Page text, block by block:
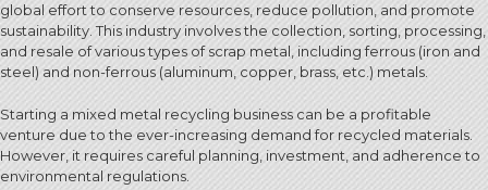
global effort to conserve resources, reduce pollution, and promote
sustainability. This industry involves the collection, sorting, processing,
and resale of various types of scrap metal, including ferrous (iron and
steel) and non-ferrous (aluminum, copper, brass, etc.) metals.
Starting a mixed metal recycling business can be a profitable
venture due to the ever-increasing demand for recycled materials.
However, it requires careful planning, investment, and adherence to
environmental regulations.